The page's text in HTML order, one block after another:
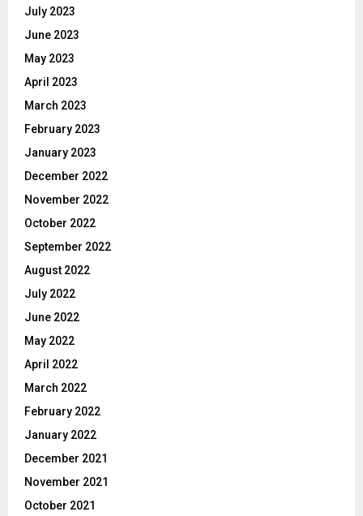
July 2023
June 2023
May 2023
April 2023
March 2023
February 2023
January 2023
December 2022
November 2022
October 2022
September 2022
August 2022
July 2022
June 2022
May 2022
April 2022
March 2022
February 2022
January 2022
December 2021
November 2021
October 2021